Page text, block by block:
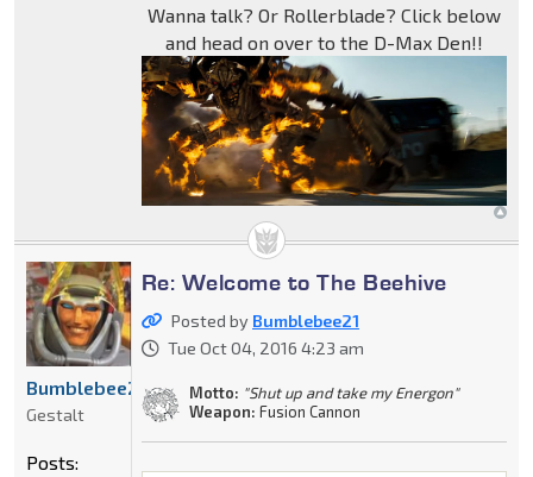
Wanna talk? Or Rollerblade? Click below
and head on over to the D-Max Den!!
Re: Welcome to The Beehive
Posted by Bumblebee21
Tue Oct 04, 2016 4:23 am
Motto: "Shut up and take my Energon"
Weapon: Fusion Cannon
Bumblebee21
Gestalt
Posts: